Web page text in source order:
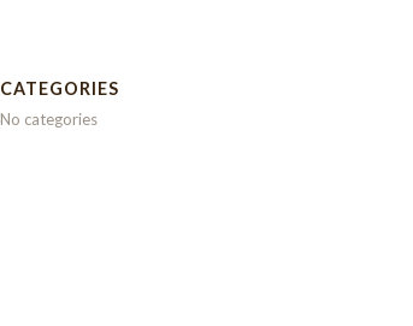
CATEGORIES
No categories